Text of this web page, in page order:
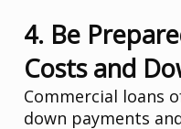
4. Be
Costs and
Commercial loans
down payments